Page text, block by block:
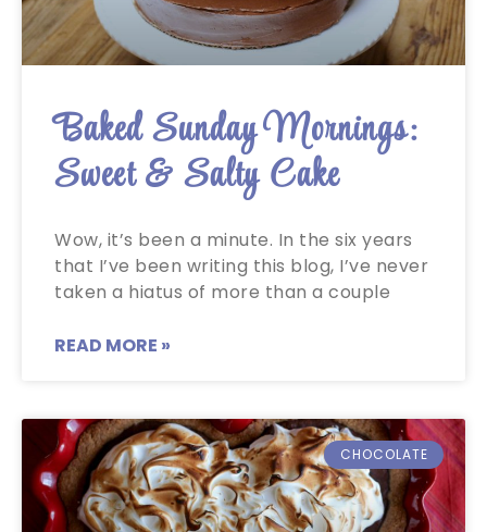
Baked Sunday Mornings:
Sweet & Salty Cake
Wow, it’s been a minute. In the six years
that I’ve been writing this blog, I’ve never
taken a hiatus of more than a couple
READ MORE »
CHOCOLATE